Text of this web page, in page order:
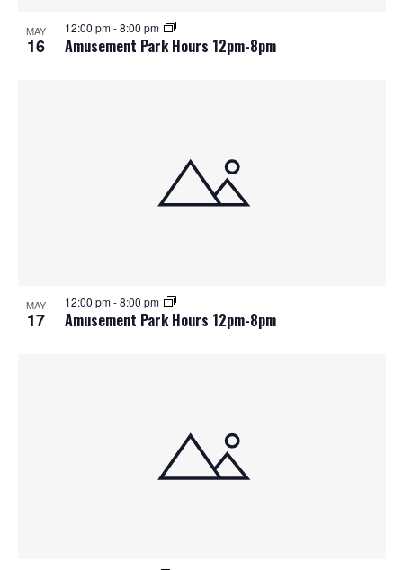
MAY
16 Amusement Park Hours 12pm-8pm
12:00 pm-8:00 pm
MAY
17 Amusement Park Hours 12pm-8pm
12:00 pm-8:00 pm